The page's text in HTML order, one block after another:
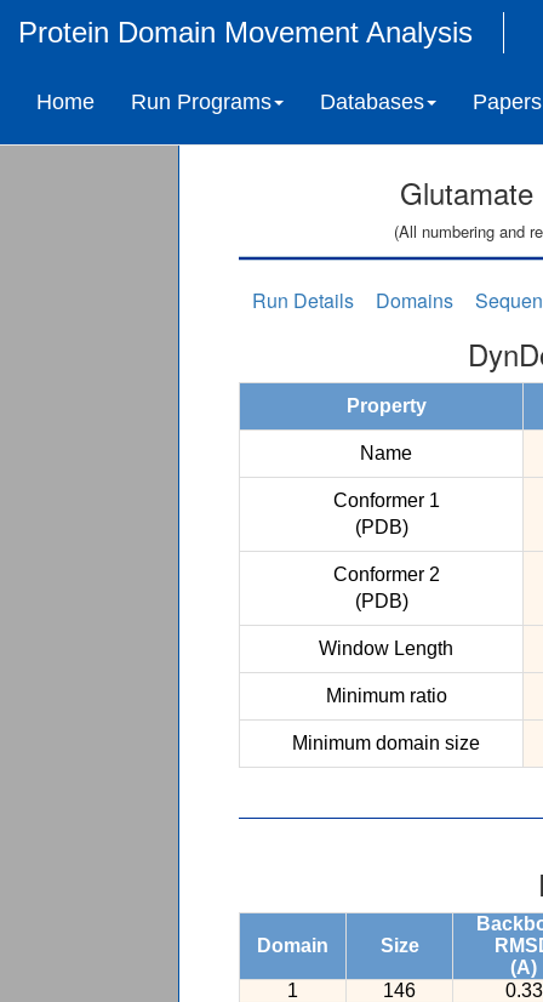
Protein Domain Movement Analysis
Home Run Programs Databases Papers
(All numbering and
Run Details Domains
Property
Name
Conformer 1
(PDB)
Conformer 2
(PDB)
Window Length
Minimum ratio
Minimum domain size
Domain Size
(A)
1
146
0.33